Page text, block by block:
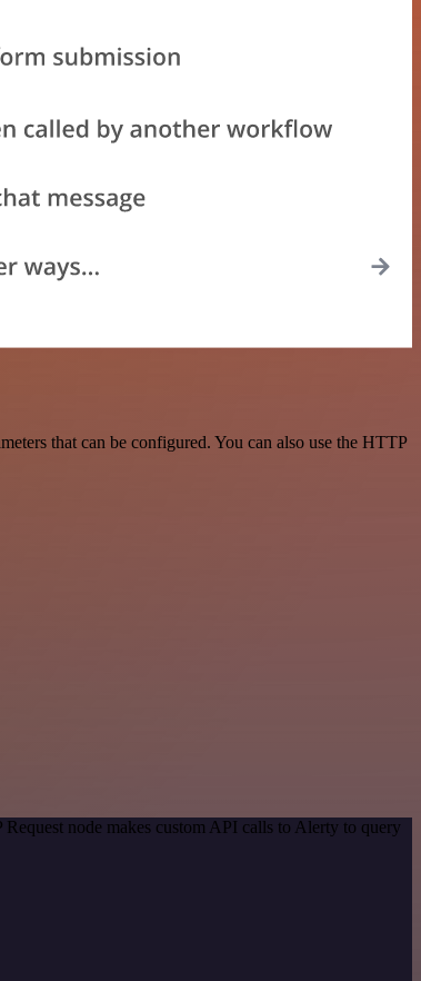
that can be configured. You can also use the HTTP
node makes custom API calls to Alerty to query